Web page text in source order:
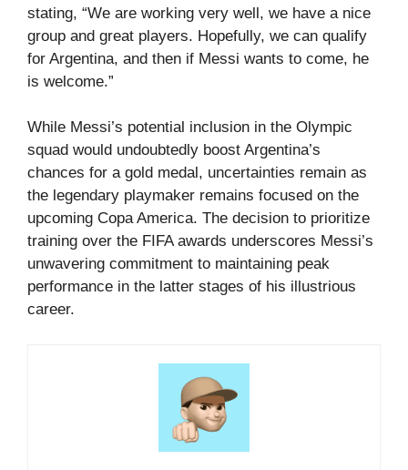
stating, “We are working very well, we have a nice
group and great players. Hopefully, we can qualify
for Argentina, and then if Messi wants to come, he
is welcome.”
While Messi’s potential inclusion in the Olympic
squad would undoubtedly boost Argentina’s
chances for a gold medal, uncertainties remain as
the legendary playmaker remains focused on the
upcoming Copa America. The decision to prioritize
training over the FIFA awards underscores Messi’s
unwavering commitment to maintaining peak
performance in the latter stages of his illustrious
career.